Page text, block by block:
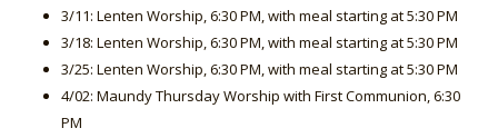
3/11: Lenten Worship, 6:30 PM, with meal starting at 5:30 PM
3/18: Lenten Worship, 6:30 PM, with meal starting at 5:30 PM
3/25: Lenten Worship, 6:30 PM, with meal starting at 5:30 PM
4/02: Maundy Thursday Worship with First Communion, 6:30
PM